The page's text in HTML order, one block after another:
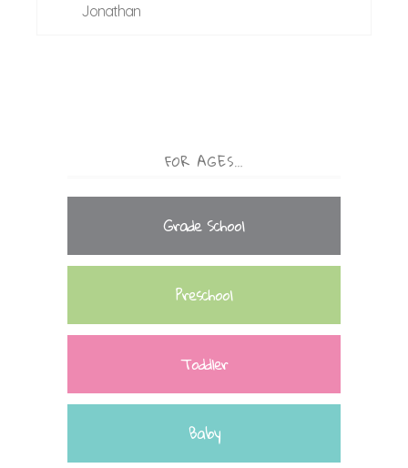
Jonathan
FOR AGES…
Grade School
Preschool
Toddler
Baby